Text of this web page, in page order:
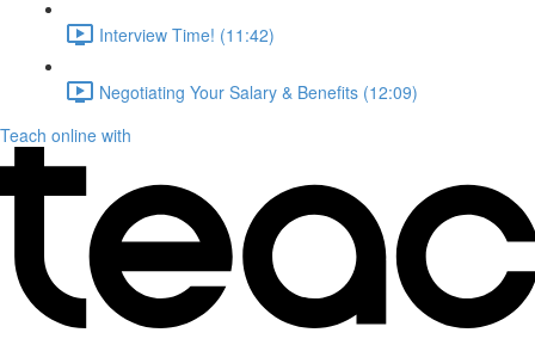
Interview Time! (11:42)
Negotiating Your Salary & Benefits (12:09)
Teach online with